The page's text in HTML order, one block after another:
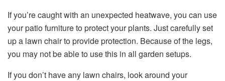
If you’re caught with an unexpected heatwave, you can use
your patio furniture to protect your plants. Just carefully set
up a lawn chair to provide protection. Because of the legs,
you may not be able to use this in all garden setups.
If you don’t have any lawn chairs, look around your